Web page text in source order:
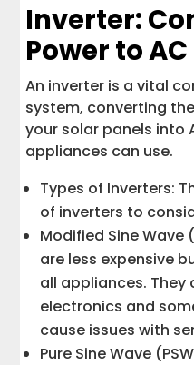
Inverter:
Power to
An inverter is a vital
system, converting
your solar panels into
appliances can use.
Types of Inverters:
of inverters to
Modified Sine Wave
are less expensive
all appliances. They
electronics and
cause issues with
Pure Sine Wave